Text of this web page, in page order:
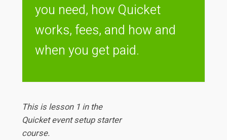
you need, how Quicket
works, fees, and how and
when you get paid.
This is lesson 1 in the
Quicket event setup starter
course.